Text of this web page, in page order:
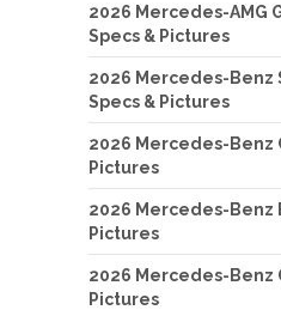
2026 Mercedes-AMG
Specs & Pictures
2026 Mercedes-Benz
Specs & Pictures
2026 Mercedes-Benz
Pictures
2026 Mercedes-Benz
Pictures
2026 Mercedes-Benz
Pictures